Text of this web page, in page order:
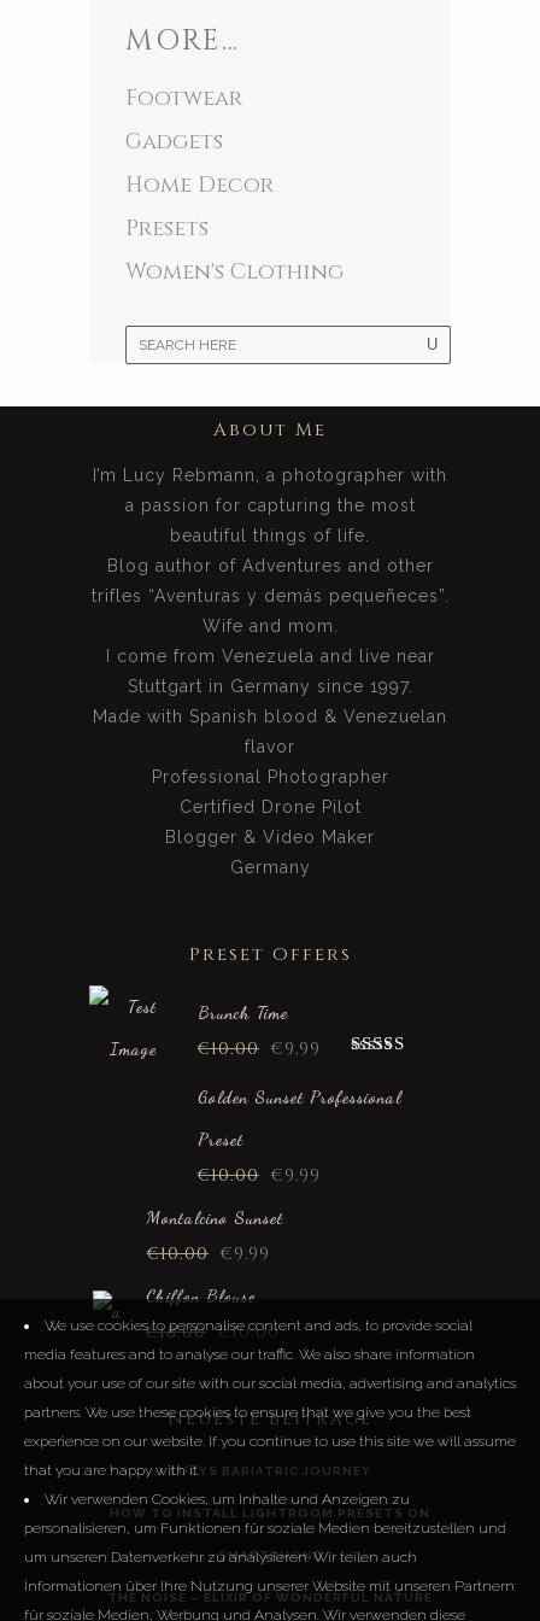
MORE…
Footwear
Gadgets
Home Decor
Presets
Women's Clothing
About Me
I’m Lucy Rebmann, a photographer with
a passion for capturing the most
beautiful things of life.
Blog author of Adventures and other
trifles “Aventuras y demás pequeñeces”.
Wife and mom.
I come from Venezuela and live near
Stuttgart in Germany since 1997.
Made with Spanish blood & Venezuelan
flavor
Professional Photographer
Certified Drone Pilot
Blogger & Video Maker
Germany
Preset Offers
Brunch Time
out of 5
€10.00 €9.99
Golden Sunset Professional
Preset
€10.00 €9.99
Montalcino Sunset
€10.00 €9.99
Chiffon Blouse
€18.00 €10.00
Neueste Beiträge
LUCYS BARIATRIC JOURNEY
HOW TO INSTALL LIGHTROOM PRESETS ON
SMARTPHONE
THE NOISE – ELIXIR OF WONDERFUL NATURE
We use cookies to personalise content and ads, to provide social
media features and to analyse our traffic. We also share information
about your use of our site with our social media, advertising and analytics
partners. We use these cookies to ensure that we give you the best
experience on our website. If you continue to use this site we will assume
that you are happy with it.
Wir verwenden Cookies, um Inhalte und Anzeigen zu
personalisieren, um Funktionen für soziale Medien bereitzustellen und
um unseren Datenverkehr zu analysieren. Wir teilen auch
Informationen über Ihre Nutzung unserer Website mit unseren Partnern
für soziale Medien, Werbung und Analysen. Wir verwenden diese